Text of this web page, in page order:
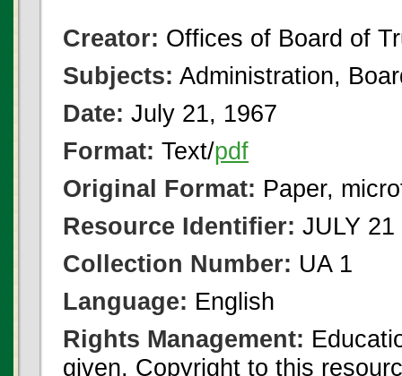
Creator: Offices of Board of
Subjects: Administration,
Date: July 21, 1967
Format: Text/pdf
Original Format: Paper,
Resource Identifier: JULY
Collection Number: UA 1
Language: English
Rights Management:
given. Copyright to this